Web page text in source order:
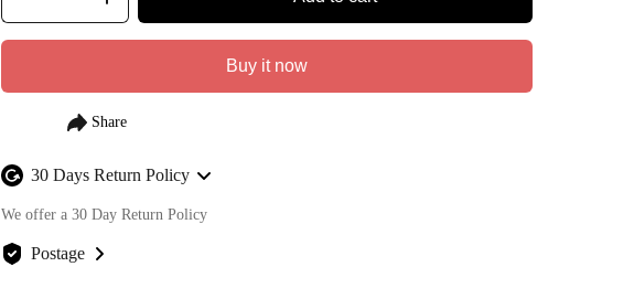
Buy it now
30 Days Return Policy
We offer a 30 Day Return Policy
Postage